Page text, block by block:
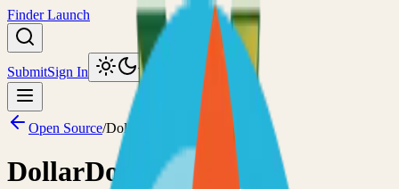
Finder Launch
SubmitSign In Toggle theme
Open Source/DollarDollar Bill Y'all
DollarDollar Bill Y'all